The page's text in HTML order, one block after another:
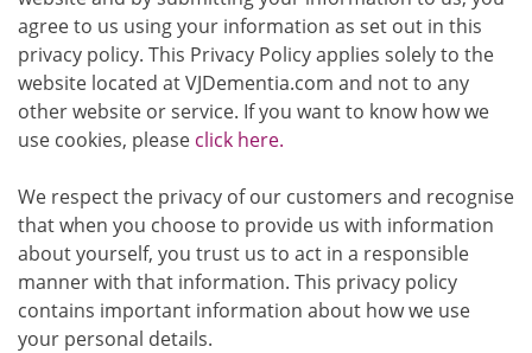
agree to us using your information as set out in this
privacy policy. This Privacy Policy applies solely to the
website located at VJDementia.com and not to any
other website or service. If you want to know how we
use cookies, please click here.
We respect the privacy of our customers and recognise
that when you choose to provide us with information
about yourself, you trust us to act in a responsible
manner with that information. This privacy policy
contains important information about how we use
your personal details.